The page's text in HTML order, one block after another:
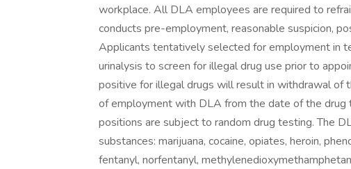
workplace. All DLA employees are required to
conducts pre-employment, reasonable suspicion,
Applicants tentatively selected for employment in
urinalysis to screen for illegal drug use prior to
positive for illegal drugs will result in withdrawal of
of employment with DLA from the date of the
positions are subject to random drug testing. The
substances: marijuana, cocaine, opiates, heroin,
fentanyl, norfentanyl,